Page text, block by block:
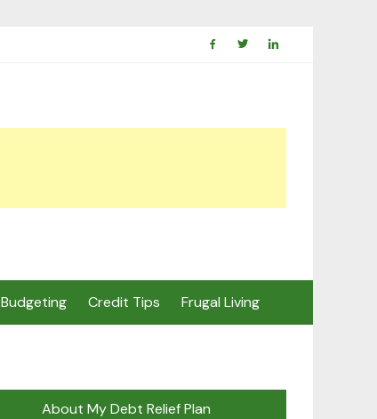
Budgeting Credit Tips Frugal Living
About My Debt Relief Plan